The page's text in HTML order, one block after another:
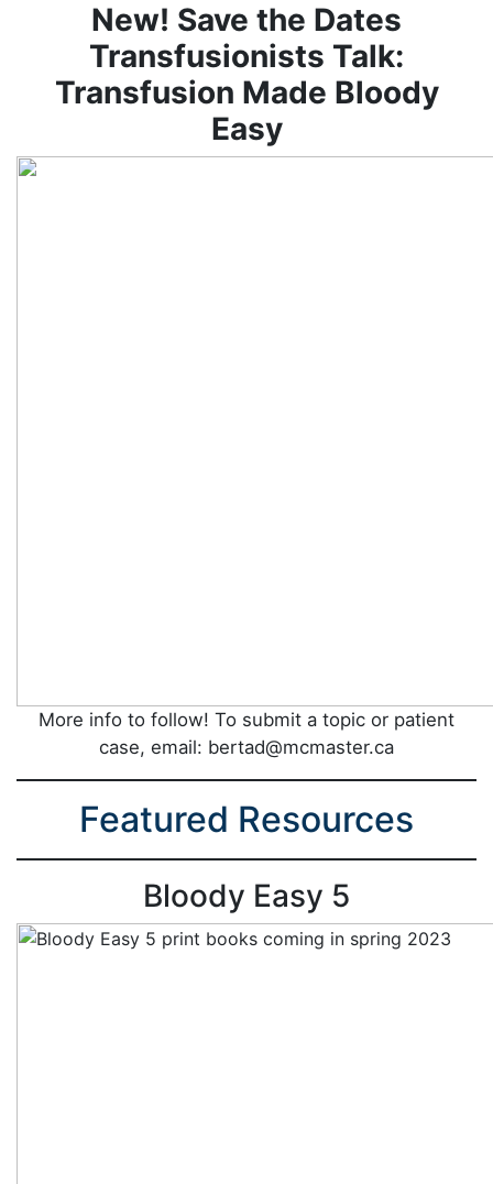
New! Save the Dates
Transfusionists Talk:
Transfusion Made Bloody
Easy
More info to follow! To submit a topic or patient
case, email: bertad@mcmaster.ca
Featured Resources
Bloody Easy 5